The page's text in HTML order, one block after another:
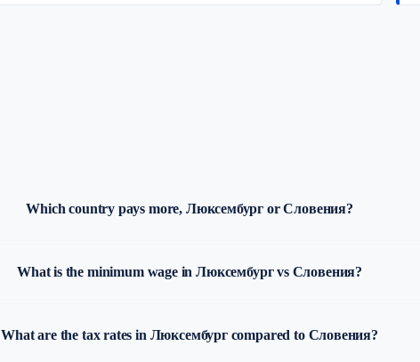
Which country pays more, Люксембург or Словения?
What is the minimum wage in Люксембург vs Словения?
What are the tax rates in Люксембург compared to Словения?